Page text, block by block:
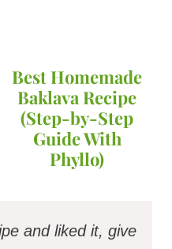
Best Homemade
Baklava Recipe
(Step-by-Step
Guide With
Phyllo)
and liked it, give